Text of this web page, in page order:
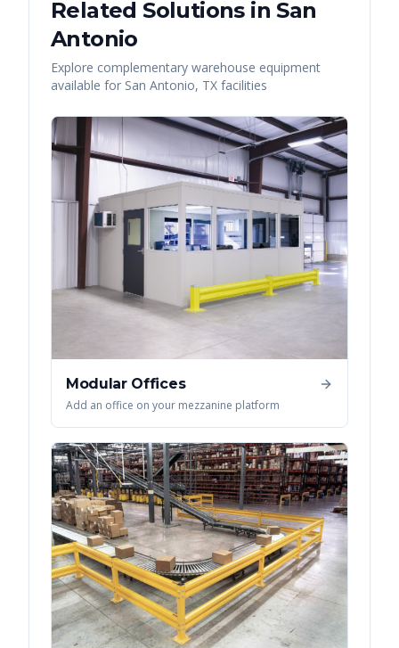
Related Solutions inSan
Antonio
Explore complementary warehouse equipment
available for San Antonio, TX facilities
Modular Offices
Add an office on your mezzanine platform